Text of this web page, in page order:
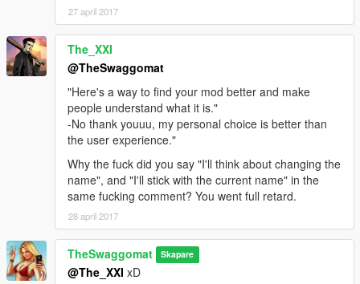
27 april 2017
The_XXI
@TheSwaggomat
"Here's a way to find your mod better and make
people understand what it is."
-No thank youuu, my personal choice is better than
the user experience."
Why the fuck did you say "I'll think about changing the
name", and "I'll stick with the current name" in the
same fucking comment? You went full retard.
28 april 2017
TheSwaggomat Skapare
@The_XXI xD